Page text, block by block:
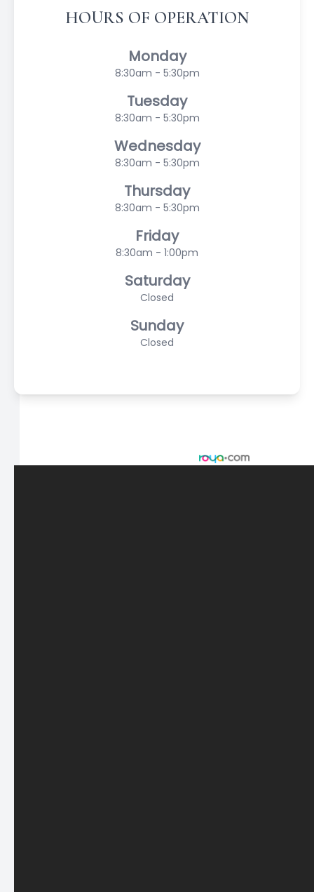
HOURS OF OPERATION
Monday
8:30am - 5:30pm
Tuesday
8:30am - 5:30pm
Wednesday
8:30am - 5:30pm
Thursday
8:30am - 5:30pm
Friday
8:30am - 1:00pm
Saturday
Closed
Sunday
Closed